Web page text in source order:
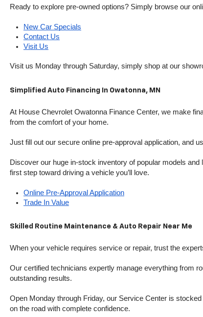
Ready to explore pre-owned options? Simply browse our
New Car Specials
Contact Us
Visit Us
Visit us Monday through Saturday, simply shop at our
Simplified Auto Financing In Owatonna, MN
At House Chevrolet Owatonna Finance Center, we make
from the comfort of your home.
Just fill out our secure online pre-approval application, and
Discover our huge in-stock inventory of popular models
first step toward driving a vehicle you’ll love.
Online Pre-Approval Application
Trade In Value
Skilled Routine Maintenance & Auto Repair Near Me
When your vehicle requires service or repair, trust the
Our certified technicians expertly manage everything from
outstanding results.
Open Monday through Friday, our Service Center is
on the road with complete confidence.